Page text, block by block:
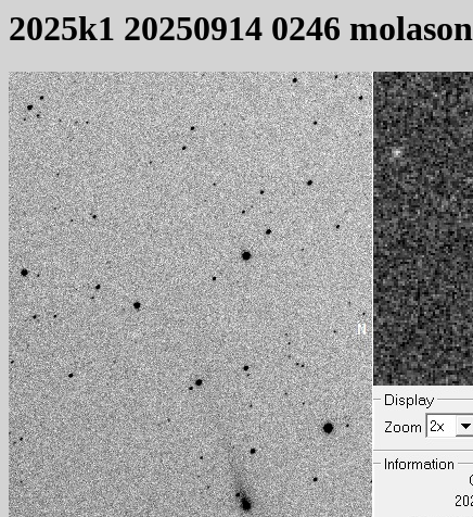
2025k1 20250914 0246 molason